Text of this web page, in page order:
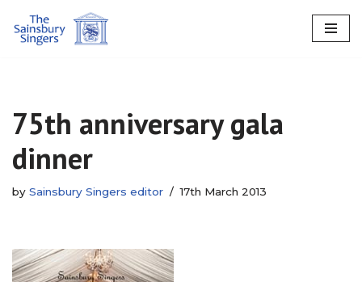
Skip
75th anniversary gala
dinner
by Sainsbury Singers editor 17th March 2013